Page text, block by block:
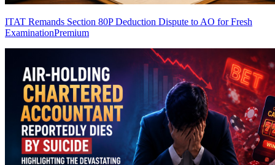
ITAT Remands Section 80P Deduction Dispute to AO for Fresh
ExaminationPremium